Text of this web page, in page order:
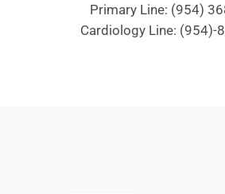
Primary Line: (954)
Cardiology Line: (954)-